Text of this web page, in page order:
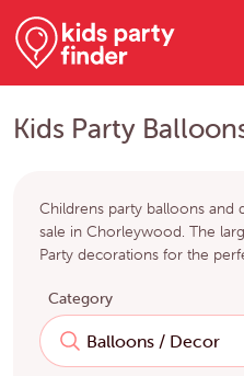
Kids Party
Childrens party balloons
sale in Chorleywood. The
Party decorations for the
Category